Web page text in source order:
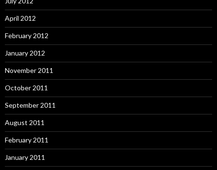
April 2012
February 2012
January 2012
November 2011
October 2011
September 2011
August 2011
February 2011
January 2011